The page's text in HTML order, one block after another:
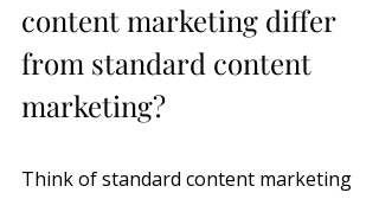
content marketing differ
from standard content
marketing?
Think of standard content marketing